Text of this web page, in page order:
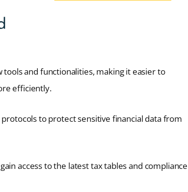
and functionalities, making it easier to
efficiently.
to protect sensitive financial data from
access to the latest tax tables and compliance